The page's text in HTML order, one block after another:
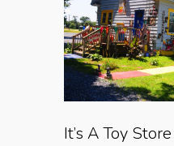
It’s A Toy